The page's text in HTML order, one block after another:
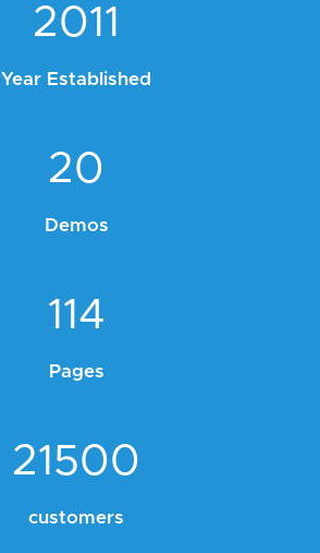
2011
Year Established
20
Demos
114
Pages
21500
customers